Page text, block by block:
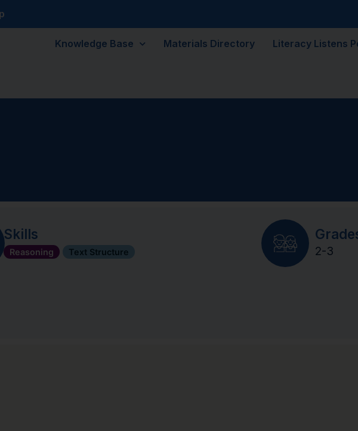
Knowledge Base Materials Directory Literacy Listens
Skills
Reasoning Text Structure 2-3